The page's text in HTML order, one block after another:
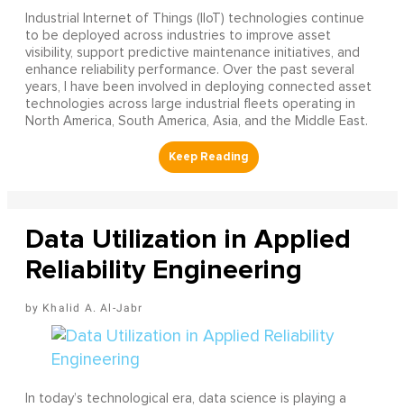
Industrial Internet of Things (IIoT) technologies continue
to be deployed across industries to improve asset
visibility, support predictive maintenance initiatives, and
enhance reliability performance. Over the past several
years, I have been involved in deploying connected asset
technologies across large industrial fleets operating in
North America, South America, Asia, and the Middle East.
Data Utilization in Applied
Reliability Engineering
Khalid A. Al-Jabr
In today’s technological era, data science is playing a